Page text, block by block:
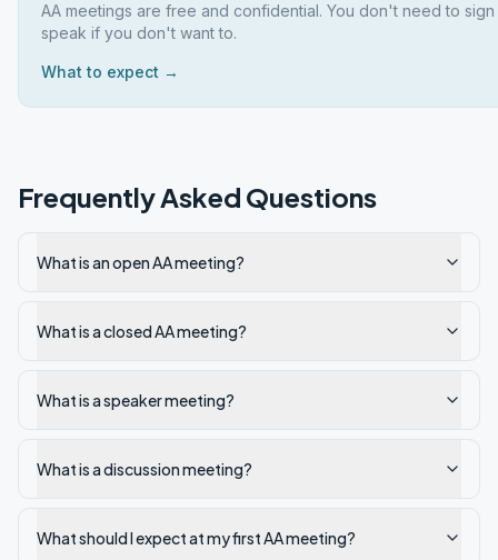
AA meetings are free and confidential. You don't need to
speak if you don't want to.
What to expect →
Frequently Asked Questions
What is an open AA meeting?
What is a closed AA meeting?
What is a speaker meeting?
What is a discussion meeting?
What should I expect at my first AA meeting?